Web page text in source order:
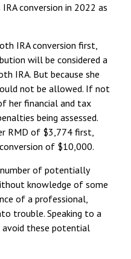
conversion in 2022 as
IRA conversion first,
will be considered a
IRA. But because she
not be allowed. If not
her financial and tax
being assessed.
RMD of $3,774 first,
of $10,000.
of potentially
knowledge of some
of a professional,
trouble. Speaking to a
avoid these potential